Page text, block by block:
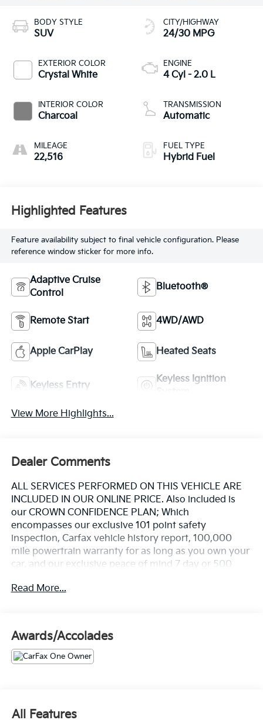
BODY STYLE
SUV
EXTERIOR COLOR
Crystal White
INTERIOR COLOR
Charcoal
MILEAGE
22,516
CITY/HIGHWAY
24/30 MPG
ENGINE
4 Cyl - 2.0 L
TRANSMISSION
Automatic
FUEL TYPE
Hybrid Fuel
Highlighted Features
Feature availability subject to final vehicle configuration. Please
reference window sticker for more info.
Adaptive Cruise
Control
Bluetooth®
Remote Start 4WD/AWD
Apple CarPlay Heated Seats
Keyless Entry
Keyless Ignition
View More Highlights...
Dealer Comments
ALL SERVICES PERFORMED ON THIS VEHICLE ARE
INCLUDED IN OUR ONLINE PRICE. Also included is
our CROWN CONFIDENCE PLAN; Which
encompasses our exclusive 101 point safety
inspection, Carfax vehicle history report, 100,000
mile powertrain warranty for as long as you own your
car, and our exclusive peace of mind 7 day or 500
pricing policy means that you receive a Highly
- 21" 5 Spoke Wheels with All Season Tires
- Power Operated Tailgate
- Harman/Kardon Premium Sound System with 13
Wheel Locks
Read More...
Awards/Accolades
All Features